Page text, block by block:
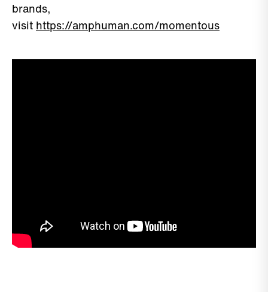
brands,
visit https://amphuman.com/momentous